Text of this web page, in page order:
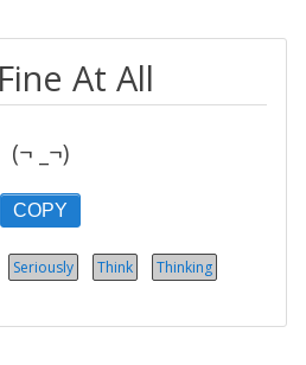
At All
(¬ _¬)
COPY
Seriously Think Thinking